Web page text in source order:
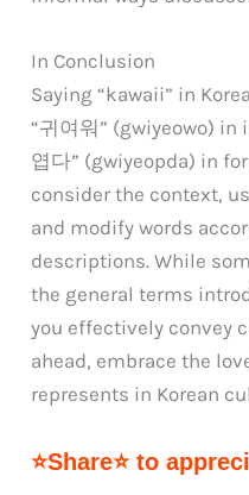
In Conclusion
Saying “kawaii” in
“귀여워” (gwiyeowo)
엽다” (gwiyeopda) in
consider the context,
and modify words
descriptions. While
the general terms
you effectively convey
ahead, embrace the
represents in Korean
⭐Share⭐ to